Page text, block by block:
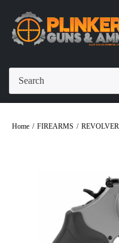
Home / FIREARMS / REVOLVER